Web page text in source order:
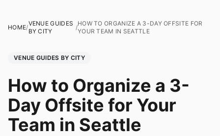
HOME/
VENUE GUIDES
BY CITY
/
HOW TO ORGANIZE A 3-DAY OFFSITE FOR
YOUR TEAM IN SEATTLE
VENUE GUIDES BY CITY
How to Organize a 3-
Day Offsite for Your
Team in Seattle